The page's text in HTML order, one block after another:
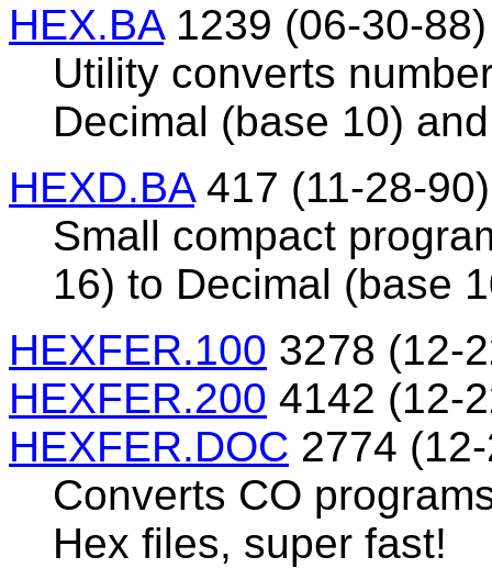
HEX.BA1239 (06-30-88)
Utility converts
Decimal (base 10)
HEXD.BA417 (11-28-90)
Small compact
16) to Decimal (base
HEXFER.100 3278 (12-
HEXFER.200 4142 (12-
HEXFER.DOC 2774
Converts CO
Hex files, super fast!